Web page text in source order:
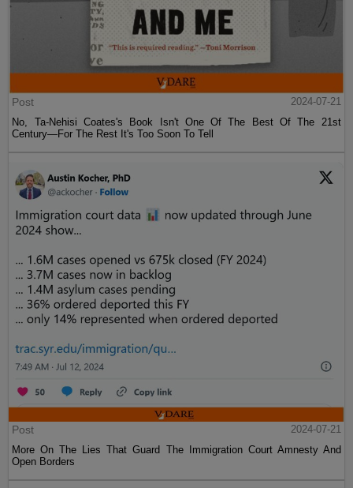
Post
2024-07-21
No, Ta-Nehisi Coates's Book Isn't One Of The Best Of The 21st
Century—For The Rest It's Too Soon To Tell
Post
2024-07-21
More On The Lies That Guard The Immigration Court Amnesty And
Open Borders